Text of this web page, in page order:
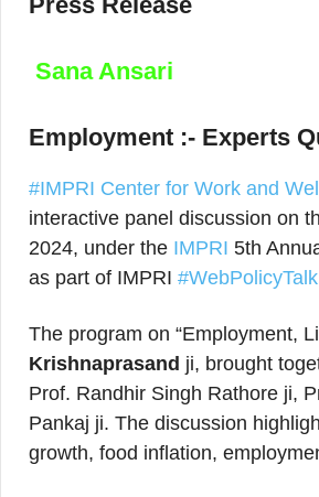
Sana Ansari
Employment :- Experts
#IMPRI Center for Work and
interactive panel discussion on
2024, under the IMPRI 5th
as part of IMPRI #WebPolicyTalk
The program on “Employment,
Krishnaprasand ji, brought
Prof. Randhir Singh Rathore ji,
Pankaj ji. The discussion
growth, food inflation,